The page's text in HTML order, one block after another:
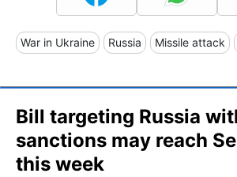
War in Ukraine Russia Missile attack
Bill targeting Russia
sanctions may reach
this week